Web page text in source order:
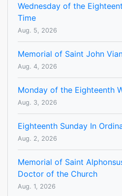
Wednesday of the
Time
Aug. 5, 2026
Memorial of Saint John
Aug. 4, 2026
Monday of the Eighteenth
Aug. 3, 2026
Eighteenth Sunday In
Aug. 2, 2026
Memorial of Saint
Doctor of the Church
Aug. 1, 2026